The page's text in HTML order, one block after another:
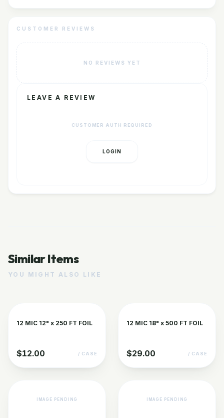
CUSTOMER REVIEWS
NO REVIEWS YET
LEAVE A REVIEW
CUSTOMER AUTH REQUIRED
LOGIN
Similar Items
YOU MIGHT ALSO LIKE
12 MIC 12" x 250 FT FOIL
$12.00 / CASE
12 MIC 18" x 500 FT FOIL
$29.00 / CASE
IMAGE PENDING IMAGE PENDING